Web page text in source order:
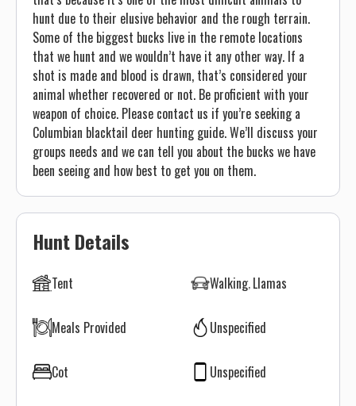
hunt due to their elusive behavior and the rough terrain.
Some of the biggest bucks live in the remote locations
that we hunt and we wouldn’t have it any other way. If a
shot is made and blood is drawn, that’s considered your
animal whether recovered or not. Be proficient with your
weapon of choice. Please contact us if you’re seeking a
Columbian blacktail deer hunting guide. We’ll discuss your
groups needs and we can tell you about the bucks we have
been seeing and how best to get you on them.
Hunt Details
Tent Walking Llamas
Meals Provided Unspecified
Cot Unspecified